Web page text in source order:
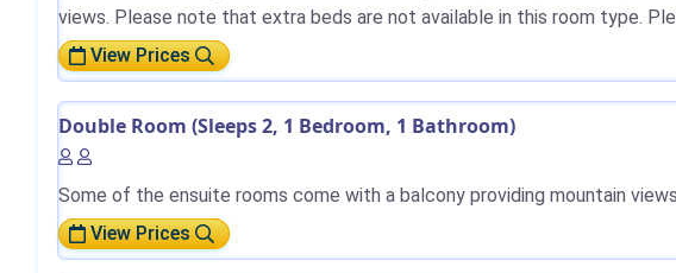
views. Please note that extra beds are not available in this room type.
View Prices
Double Room (Sleeps 2, 1 Bedroom, 1 Bathroom)
Some of the ensuite rooms come with a balcony providing mountain
View Prices